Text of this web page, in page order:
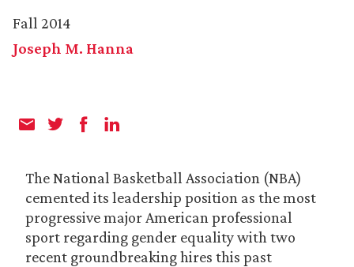
Fall 2014
Joseph M. Hanna
The National Basketball Association (NBA)
cemented its leadership position as the most
progressive major American professional
sport regarding gender equality with two
recent groundbreaking hires this past